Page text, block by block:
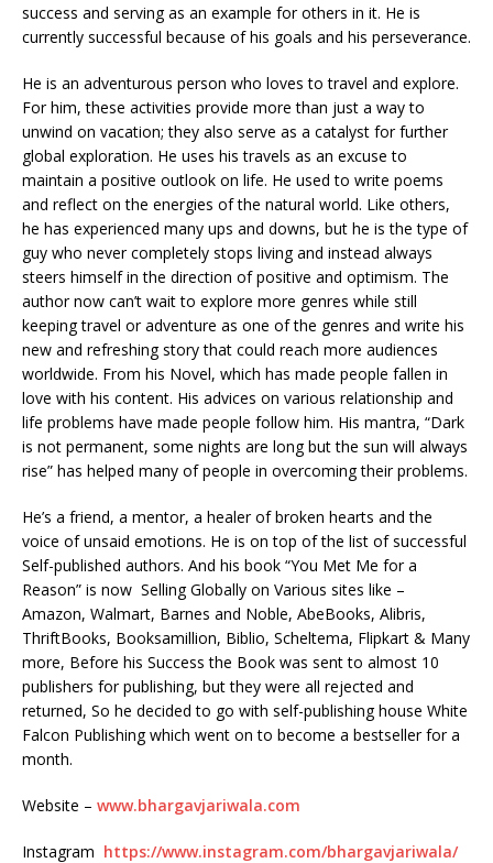
success and serving as an example for others in it. He is
currently successful because of his goals and his perseverance.
He is an adventurous person who loves to travel and explore.
For him, these activities provide more than just a way to
unwind on vacation; they also serve as a catalyst for further
global exploration. He uses his travels as an excuse to
maintain a positive outlook on life. He used to write poems
and reflect on the energies of the natural world. Like others,
he has experienced many ups and downs, but he is the type of
guy who never completely stops living and instead always
steers himself in the direction of positive and optimism. The
author now can’t wait to explore more genres while still
keeping travel or adventure as one of the genres and write his
new and refreshing story that could reach more audiences
worldwide. From his Novel, which has made people fallen in
love with his content. His advices on various relationship and
life problems have made people follow him. His mantra, “Dark
is not permanent, some nights are long but the sun will always
rise” has helped many of people in overcoming their problems.
He’s a friend, a mentor, a healer of broken hearts and the
voice of unsaid emotions. He is on top of the list of successful
Self-published authors. And his book “You Met Me for a
Reason” is now Selling Globally on Various sites like –
Amazon, Walmart, Barnes and Noble, AbeBooks, Alibris,
ThriftBooks, Booksamillion, Biblio, Scheltema, Flipkart & Many
more, Before his Success the Book was sent to almost 10
publishers for publishing, but they were all rejected and
returned, So he decided to go with self-publishing house White
Falcon Publishing which went on to become a bestseller for a
month.
Website – www.bhargavjariwala.com
Instagram https://www.instagram.com/bhargavjariwala/